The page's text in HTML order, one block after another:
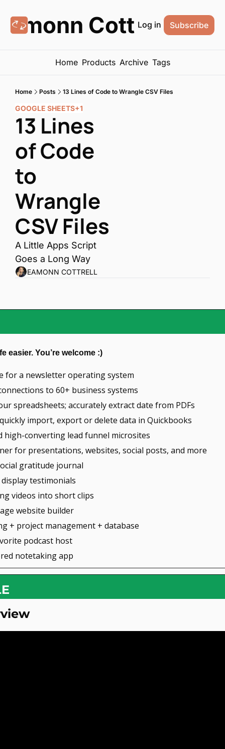
Cottrell
Log in Subscribe
Home Products Archive Tags
Home Posts 13 Lines of Code to Wrangle CSV Files
GOOGLE SHEETS+1
13 Lines
of Code
to
Wrangle
CSV Files
A Little Apps Script
Goes a Long Way
EAMONN COTTRELL
easier. You’re welcome :)
for a newsletter operating system
to 60+ business systems
spreadsheets; accurately extract date from PDFs
import, export or delete data in Quickbooks
high-converting lead funnel microsites
for presentations, websites, social posts, and more
gratitude journal
testimonials
videos into short clips
website builder
+ project management + database
podcast host
notetaking app